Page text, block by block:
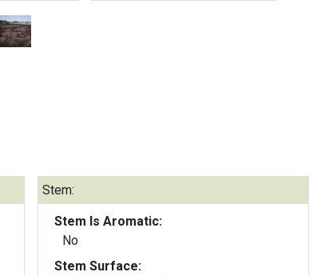
Stem:
Stem Is Aromatic:
No
Stem Surface: